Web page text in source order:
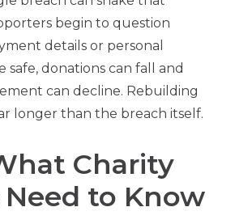
begin to question
details or personal
safe, donations can fall and
can decline. Rebuilding
longer than the breach itself.
Charity
Need to Know